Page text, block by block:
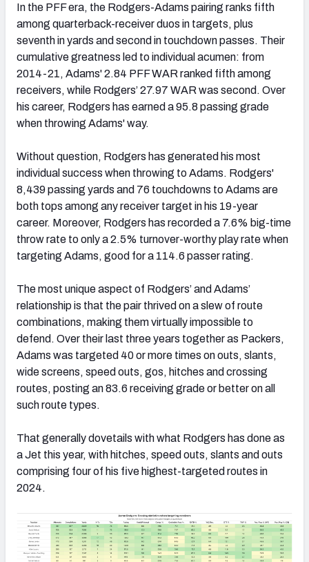
In the PFF era, the Rodgers-Adams pairing ranks fifth
among quarterback-receiver duos in targets, plus
seventh in yards and second in touchdown passes. Their
cumulative greatness led to individual acumen: from
2014-21, Adams' 2.84 PFF WAR ranked fifth among
receivers, while Rodgers’ 27.97 WAR was second. Over
his career, Rodgers has earned a 95.8 passing grade
when throwing Adams' way.
Without question, Rodgers has generated his most
individual success when throwing to Adams. Rodgers'
8,439 passing yards and 76 touchdowns to Adams are
both tops among any receiver target in his 19-year
career. Moreover, Rodgers has recorded a 7.6% big-time
throw rate to only a 2.5% turnover-worthy play rate when
targeting Adams, good for a 114.6 passer rating.
The most unique aspect of Rodgers’ and Adams’
relationship is that the pair thrived on a slew of route
combinations, making them virtually impossible to
defend. Over their last three years together as Packers,
Adams was targeted 40 or more times on outs, slants,
wide screens, speed outs, gos, hitches and crossing
routes, posting an 83.6 receiving grade or better on all
such route types.
That generally dovetails with what Rodgers has done as
a Jet this year, with hitches, speed outs, slants and outs
comprising four of his five highest-targeted routes in
2024.